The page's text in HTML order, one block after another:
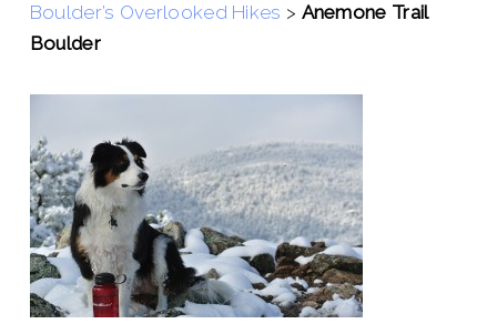
Boulder’s Overlooked Hikes > Anemone Trail
Boulder